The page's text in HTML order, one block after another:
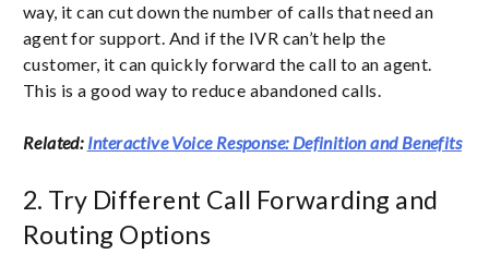
way, it can cut down the number of calls that need an
agent for support. And if the IVR can’t help the
customer, it can quickly forward the call to an agent.
This is a good way to reduce abandoned calls.
Related: Interactive Voice Response: Definition and Benefits
2. Try Different Call Forwarding and
Routing Options